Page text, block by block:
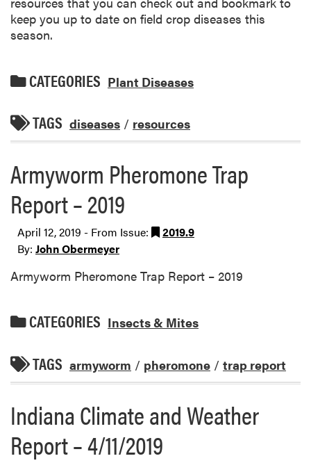
keep you up to date on field crop diseases this
season.
CATEGORIES Plant Diseases
TAGS diseases / resources
Armyworm Pheromone Trap
Report – 2019
April 12, 2019 - From Issue:
2019.9
By: John Obermeyer
Armyworm Pheromone Trap Report – 2019
CATEGORIES Insects & Mites
TAGS armyworm / pheromone / trap report
Indiana Climate and Weather
Report – 4/11/2019